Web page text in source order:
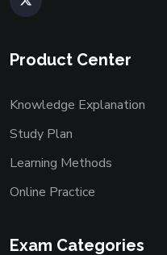
Product Center
Knowledge Explanation
Study Plan
Learning Methods
Online Practice
Exam Categories